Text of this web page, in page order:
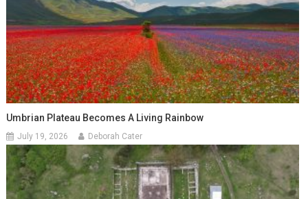
Umbrian Plateau Becomes A Living Rainbow
July 19, 2026 Deborah Cater